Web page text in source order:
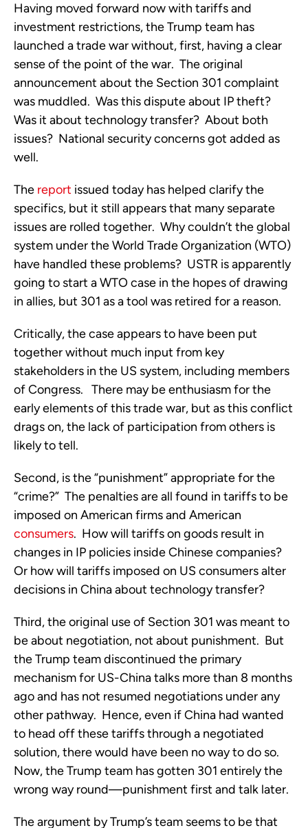
Having moved forward now with tariffs and
investment restrictions, the Trump team has
launched a trade war without, first, having a clear
sense of the point of the war. The original
announcement about the Section 301 complaint
was muddled. Was this dispute about IP theft?
Was it about technology transfer? About both
issues? National security concerns got added as
well.
The report issued today has helped clarify the
specifics, but it still appears that many separate
issues are rolled together. Why couldn’t the global
system under the World Trade Organization (WTO)
have handled these problems? USTR is apparently
going to start a WTO case in the hopes of drawing
in allies, but 301 as a tool was retired for a reason.
Critically, the case appears to have been put
together without much input from key
stakeholders in the US system, including members
of Congress. There may be enthusiasm for the
early elements of this trade war, but as this conflict
drags on, the lack of participation from others is
likely to tell.
Second, is the “punishment” appropriate for the
“crime?” The penalties are all found in tariffs to be
imposed on American firms and American
consumers. How will tariffs on goods result in
changes in IP policies inside Chinese companies?
Or how will tariffs imposed on US consumers alter
decisions in China about technology transfer?
Third, the original use of Section 301 was meant to
be about negotiation, not about punishment. But
the Trump team discontinued the primary
mechanism for US-China talks more than 8 months
ago and has not resumed negotiations under any
other pathway. Hence, even if China had wanted
to head off these tariffs through a negotiated
solution, there would have been no way to do so.
Now, the Trump team has gotten 301 entirely the
wrong way round—punishment first and talk later.
The argument by Trump’s team seems to be that